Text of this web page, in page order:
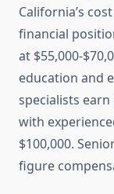
California’s
financial
at $55,000-
education and
specialists earn
with
$100,000.
figure